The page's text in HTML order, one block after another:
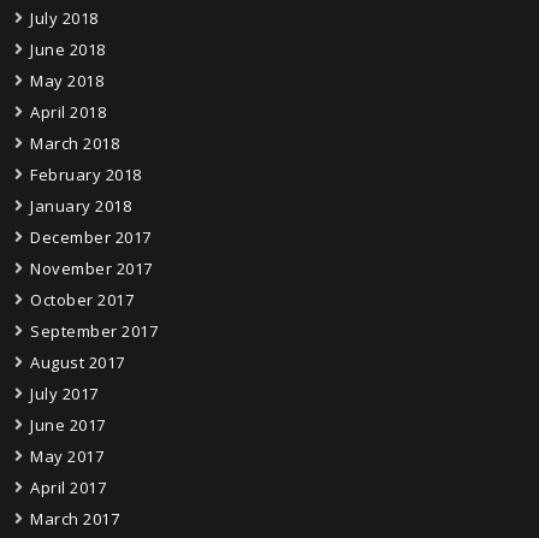
July 2018
June 2018
May 2018
April 2018
March 2018
February 2018
January 2018
December 2017
November 2017
October 2017
September 2017
August 2017
July 2017
June 2017
May 2017
April 2017
March 2017